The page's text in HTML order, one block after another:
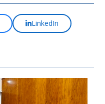
LinkedIn